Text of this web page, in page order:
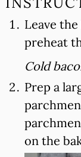
Leave
preheat
Cold
Prep a
on the